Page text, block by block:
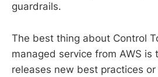
guardrails.
The best thing about Control
managed service from AWS is
releases new best practices